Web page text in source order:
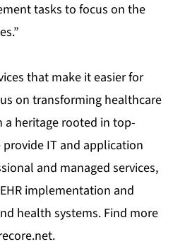
tasks to focus on the
that make it easier for
on transforming healthcare
heritage rooted in top-
IT and application
and managed services,
implementation and
health systems. Find more
.